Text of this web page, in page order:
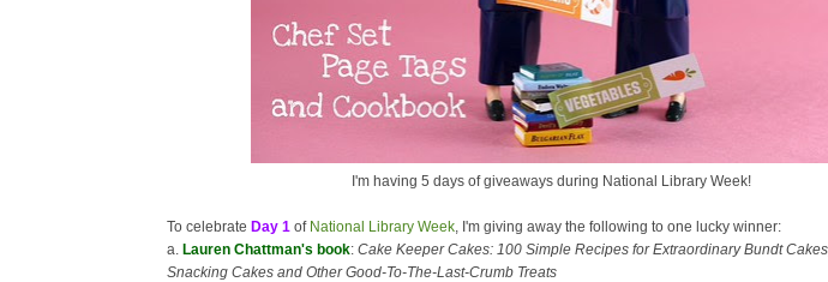
I'm having 5 days of giveaways during National Library Week!
To celebrate Day 1 of National Library Week, I'm giving away the following to one lucky winner:
a. Lauren Chattman's book: Cake Keeper Cakes: 100 Simple Recipes for Extraordinary Bundt
Snacking Cakes and Other Good-To-The-Last-Crumb Treats